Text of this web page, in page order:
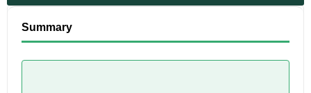
Summary